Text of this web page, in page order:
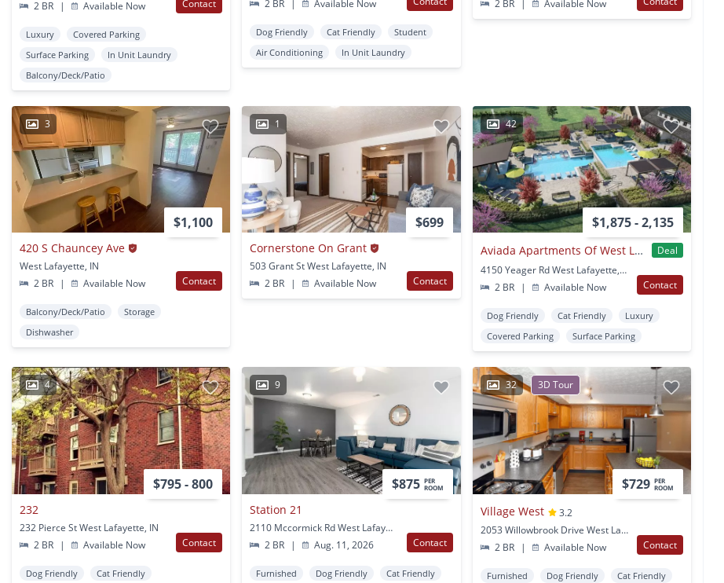
2 BR
| Available Now Contact
Luxury
Covered Parking
Surface Parking
In Unit Laundry
Balcony/Deck/Patio
2 BR
| Available Now
Dog Friendly Cat Friendly
Student
Air Conditioning
In Unit Laundry
2 BR
| Available Now
3
$1,100
420 S Chauncey Ave
West Lafayette, IN
2 BR
| Available Now Contact
Balcony/Deck/Patio
Storage
Dishwasher
1
$699
Cornerstone On Grant
503 Grant St West Lafayette, IN
2 BR
| Available Now Contact
42
$1,875 - 2,135
Aviada Apartments Of West Lafayette
Deal
4150 Yeager Rd West Lafayette, IN
2 BR
| Available Now Contact
Dog Friendly Cat Friendly
Luxury
Covered Parking
Surface Parking
4
$795 - 800
232
232 Pierce St West Lafayette, IN
2 BR
| Available Now Contact
Dog Friendly
Cat Friendly
9
$875 PER
ROOM
Station 21
2110 Mccormick Rd West Lafayette, IN
2 BR
| Aug. 11, 2026 Contact
Furnished Dog Friendly
Cat Friendly
32 3D Tour
$729 PER
ROOM
Village West
3.2
2053 Willowbrook Drive West Lafayette, IN
2 BR
| Available Now Contact
Furnished Dog Friendly
Cat Friendly